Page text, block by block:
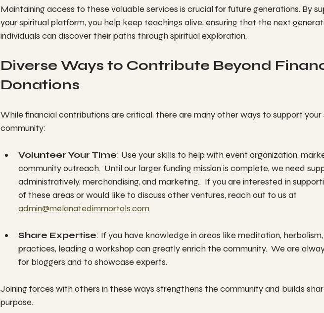
Maintaining access to these valuable services is crucial for future generations. By
your spiritual platform, you help keep teachings alive, ensuring that the next
individuals can discover their paths through spiritual exploration.
Diverse Ways to Contribute Beyond
Donations
While financial contributions are critical, there are many other ways to support your
community:
Volunteer Your Time: Use your skills to help with event organization,
community outreach.  Until our larger funding mission is complete, we need
administratively, merchandising, and marketing..  If you are interested in
of these areas or would like to discuss other ventures, reach out to us at
admin@melanatedimmortals.com
Share Expertise: If you have knowledge in areas like meditation,
practices, leading a workshop can greatly enrich the community.  We are
for bloggers and to showcase experts.
Joining forces with others in these ways strengthens the community and builds
purpose.